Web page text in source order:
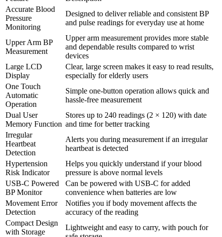
Accurate Blood
Pressure
Monitoring
Designed to deliver reliable and consistent BP
and pulse readings for everyday use at home
Upper Arm BP
Measurement
Upper arm measurement provides more stable
and dependable results compared to wrist
devices
Large LCD
Display
Clear, large screen makes it easy to read results,
especially for elderly users
One Touch
Automatic
Operation
Simple one-button operation allows quick and
hassle-free measurement
Dual User
Memory Function
Stores up to 240 readings (2 × 120) with date
and time for better tracking
Irregular
Heartbeat
Detection
Alerts you during measurement if an irregular
heartbeat is detected
Hypertension
Risk Indicator
Helps you quickly understand if your blood
pressure is above normal levels
USB-C Powered
BP Monitor
Can be powered with USB-C for added
convenience when batteries are low
Movement Error
Detection
Notifies you if body movement affects the
accuracy of the reading
Compact Design
with Storage
Lightweight and easy to carry, with pouch for